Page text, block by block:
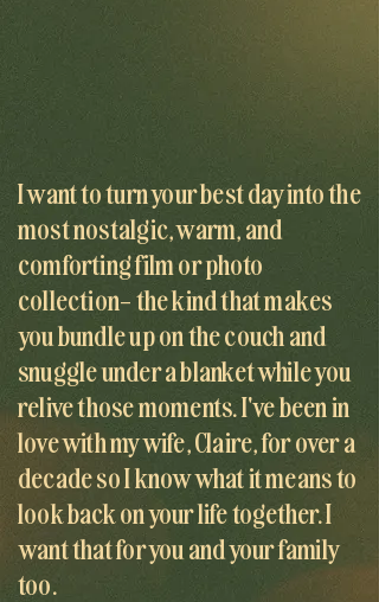
I want to turn your best day into the
most nostalgic, warm, and
comforting film or photo
collection– the kind that makes
you bundle up on the couch and
snuggle under a blanket while you
relive those moments. I've been in
love with my wife, Claire, for over a
decade so I know what it means to
look back on your life together. I
want that for you and your family
too.